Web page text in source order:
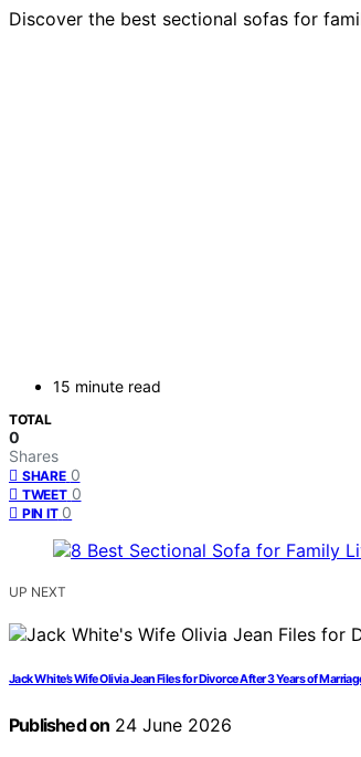
Discover the best sectional sofas for
15 minute read
TOTAL
0
Shares
SHARE 0
TWEET 0
PIN IT 0
UP NEXT
Jack White’s Wife Olivia Jean Files for Divorce After 3 Years of
Published on 24 June 2026